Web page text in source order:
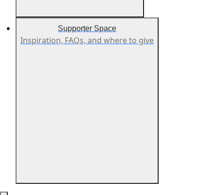
Supporter Space
Inspiration, FAQs, and where to give